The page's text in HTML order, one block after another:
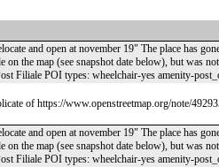
and open at november 19" The place has
on the map (see snapshot date below), but was
Filiale POI types: wheelchair-yes amenity-
of https://www.openstreetmap.org/note/
and open at november 19" The place has
on the map (see snapshot date below), but was
Filiale POI types: wheelchair-yes amenity-